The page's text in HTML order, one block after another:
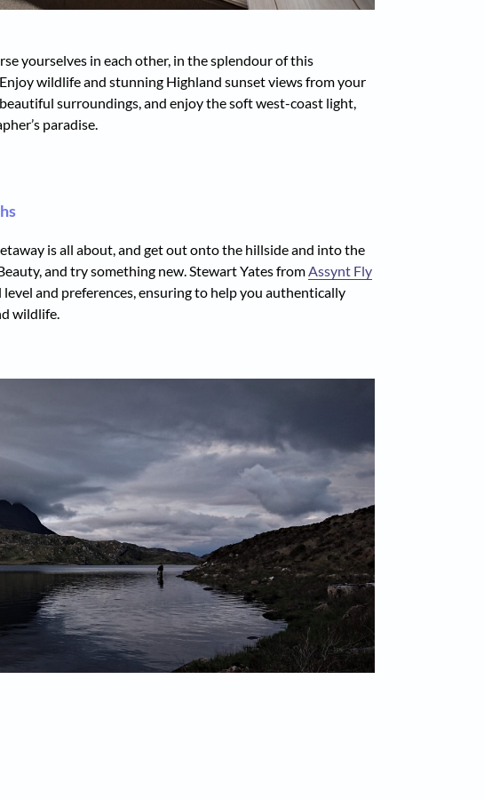
yourselves in each other, in the splendour of this
wildlife and stunning Highland sunset views from your
surroundings, and enjoy the soft west-coast light,
paradise.
is all about, and get out onto the hillside and into the
and try something new. Stewart Yates from Assynt Fly
and preferences, ensuring to help you authentically
wildlife.